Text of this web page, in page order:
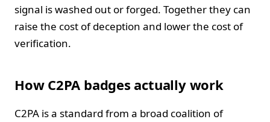
signal is washed out or forged. Together they can
raise the cost of deception and lower the cost of
verification.
How C2PA badges actually work
C2PA is a standard from a broad coalition of